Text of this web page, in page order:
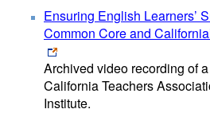
Ensuring English Learners’
Common Core and
Archived video recording of
California Teachers
Institute.